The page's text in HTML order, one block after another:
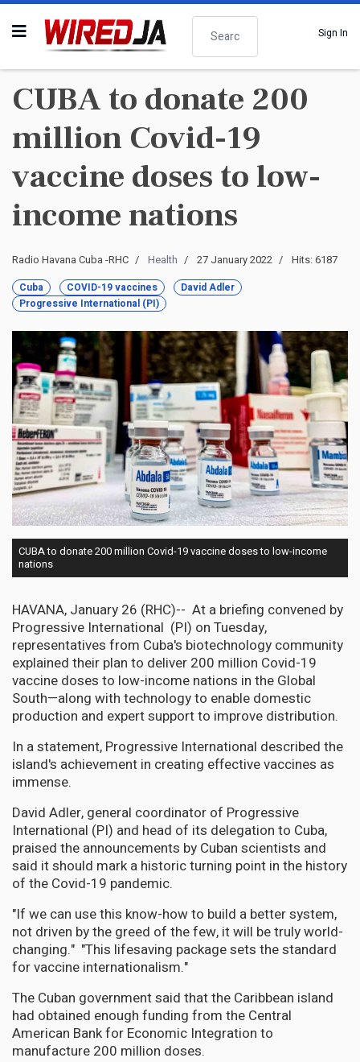
Search
Sign In
CUBA to donate 200
million Covid-19
vaccine doses to low-
income nations
Radio Havana Cuba -RHC Health 27 January 2022 Hits: 6187
Cuba COVID-19 vaccines
David Adler
Progressive International (PI)
CUBA to donate 200 million Covid-19 vaccine doses to low-income
nations
HAVANA, January 26 (RHC)-- At a briefing convened by
Progressive International (PI) on Tuesday,
representatives from Cuba's biotechnology community
explained their plan to deliver 200 million Covid-19
vaccine doses to low-income nations in the Global
South—along with technology to enable domestic
production and expert support to improve distribution.
In a statement, Progressive International described the
island's achievement in creating effective vaccines as
immense.
David Adler, general coordinator of Progressive
International (PI) and head of its delegation to Cuba,
praised the announcements by Cuban scientists and
said it should mark a historic turning point in the history
of the Covid-19 pandemic.
"If we can use this know-how to build a better system,
not driven by the greed of the few, it will be truly world-
changing." "This lifesaving package sets the standard
for vaccine internationalism."
The Cuban government said that the Caribbean island
had obtained enough funding from the Central
American Bank for Economic Integration to
manufacture 200 million doses.